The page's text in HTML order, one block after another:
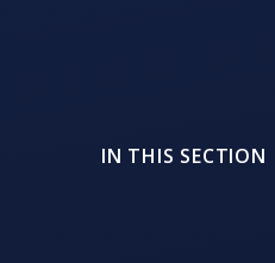
IN THIS SECTION